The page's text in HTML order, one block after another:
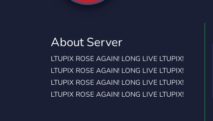
About Server
LTUPIX ROSE AGAIN! LONG LIVE LTUPIX!
LTUPIX ROSE AGAIN! LONG LIVE LTUPIX!
LTUPIX ROSE AGAIN! LONG LIVE LTUPIX!
LTUPIX ROSE AGAIN! LONG LIVE LTUPIX!